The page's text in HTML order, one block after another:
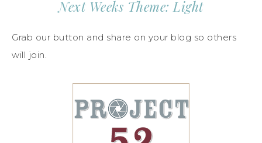
Next Weeks Theme: Light
Grab our button and share on your blog so others
will join.